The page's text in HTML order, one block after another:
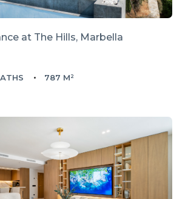
at The Hills, Marbella
787 M²